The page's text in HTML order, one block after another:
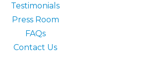
Testimonials
Press Room
FAQs
Contact Us